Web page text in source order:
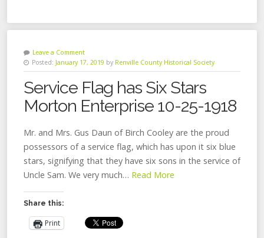
Leave a Comment
Posted: January 17, 2019 by Renville County Historical Society
Service Flag has Six Stars
Morton Enterprise 10-25-1918
Mr. and Mrs. Gus Daun of Birch Cooley are the proud
possessors of a service flag, which has upon it six blue
stars, signifying that they have six sons in the service of
Uncle Sam. We very much… Read More
Share this:
Print